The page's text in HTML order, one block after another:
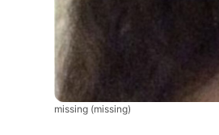
missing (missing)